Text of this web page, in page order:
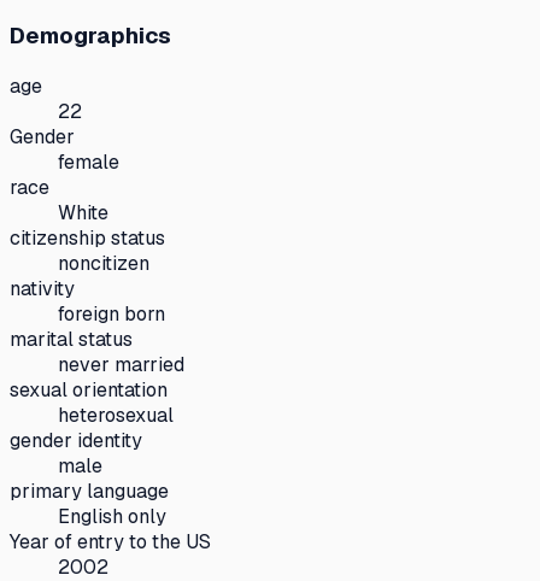
Demographics
age
22
Gender
female
race
White
citizenship status
noncitizen
nativity
foreign born
marital status
never married
sexual orientation
heterosexual
gender identity
male
primary language
English only
Year of entry to the US
2002